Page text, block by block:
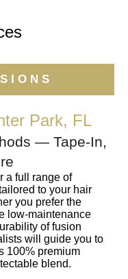
Park, FL
— Tape-In,
a full range of
to your hair
you prefer the
low-maintenance
of fusion
will guide you to
100% premium
blend.